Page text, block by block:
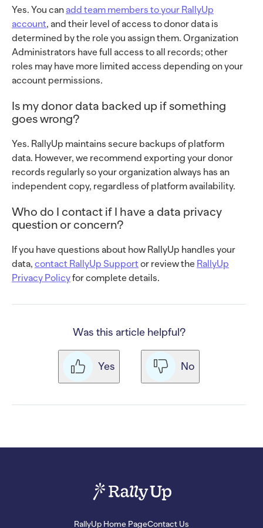
Yes. You can add team members to your RallyUp
account, and their level of access to donor data is
determined by the role you assign them. Organization
Administrators have full access to all records; other
roles may have more limited access depending on your
account permissions.
Is my donor data backed up if something
goes wrong?
Yes. RallyUp maintains secure backups of platform
data. However, we recommend exporting your donor
records regularly so your organization always has an
independent copy, regardless of platform availability.
Who do I contact if I have a data privacy
question or concern?
If you have questions about how RallyUp handles your
data, contact RallyUp Supportor review the RallyUp
Privacy Policyfor complete details.
Was this article helpful?
Yes No
RallyUp Home PageContact Us